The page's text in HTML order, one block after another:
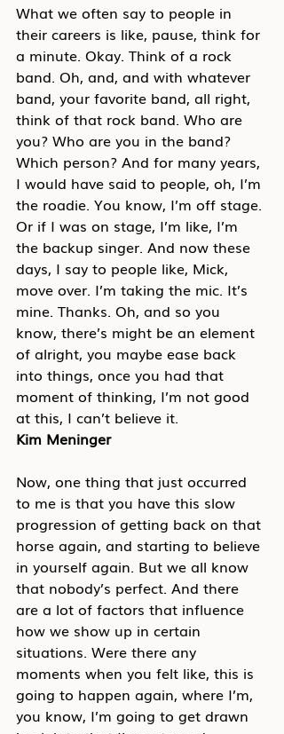
What we often say to people in
their careers is like, pause, think for
a minute. Okay. Think of a rock
band. Oh, and, and with whatever
band, your favorite band, all right,
think of that rock band. Who are
you? Who are you in the band?
Which person? And for many years,
I would have said to people, oh, I’m
the roadie. You know, I’m off stage.
Or if I was on stage, I’m like, I’m
the backup singer. And now these
days, I say to people like, Mick,
move over. I’m taking the mic. It’s
mine. Thanks. Oh, and so you
know, there’s might be an element
of alright, you maybe ease back
into things, once you had that
moment of thinking, I’m not good
at this, I can’t believe it.
Kim Meninger
Now, one thing that just occurred
to me is that you have this slow
progression of getting back on that
horse again, and starting to believe
in yourself again. But we all know
that nobody’s perfect. And there
are a lot of factors that influence
how we show up in certain
situations. Were there any
moments when you felt like, this is
going to happen again, where I’m,
you know, I’m going to get drawn